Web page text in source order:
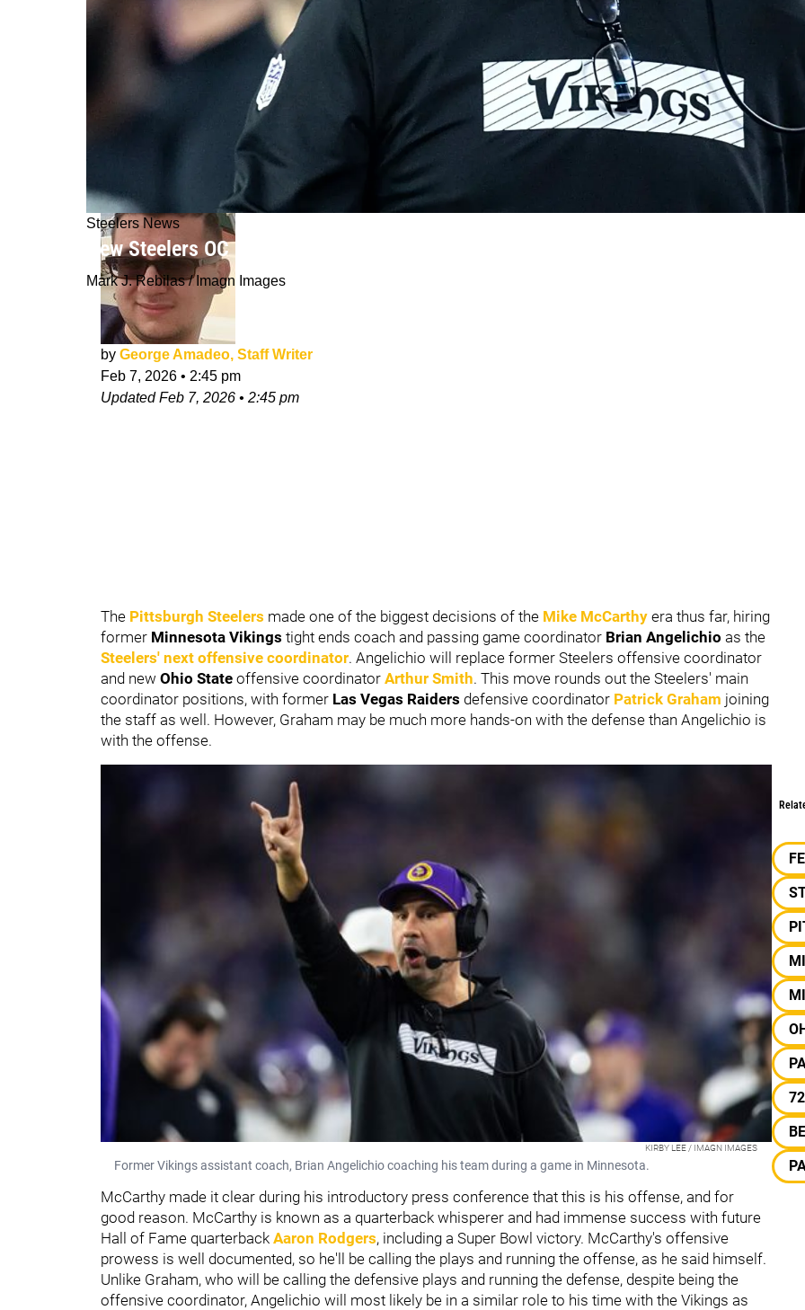
Steelers News
New Steelers OC Brian Angelichio May Be Overshadowed By Mike McCarthy's
Mark J. Rebilas / Imagn Images
by George Amadeo, Staff Writer
Feb 7, 2026 • 2:45 pm
UpdatedFeb 7, 2026 • 2:45 pm
The Pittsburgh Steelers made one of the biggest decisions of the Mike McCarthy era thus far, hiring
former Minnesota Vikings tight ends coach and passing game coordinator Brian Angelichio as the
Steelers' next offensive coordinator. Angelichio will replace former Steelers offensive coordinator
and new Ohio State offensive coordinator Arthur Smith. This move rounds out the Steelers' main
coordinator positions, with former Las Vegas Raiders defensive coordinator Patrick Graham joining
the staff as well. However, Graham may be much more hands-on with the defense than Angelichio is
with the offense.
KIRBY LEE / IMAGN IMAGES
Former Vikings assistant coach, Brian Angelichio coaching his team during a game in Minnesota.
McCarthy made it clear during his introductory press conference that this is his offense, and for
good reason. McCarthy is known as a quarterback whisperer and had immense success with future
Hall of Fame quarterback Aaron Rodgers, including a Super Bowl victory. McCarthy's offensive
prowess is well documented, so he'll be calling the plays and running the offense, as he said himself.
Unlike Graham, who will be calling the defensive plays and running the defense, despite being the
offensive coordinator, Angelichio will most likely be in a similar role to his time with the Vikings as